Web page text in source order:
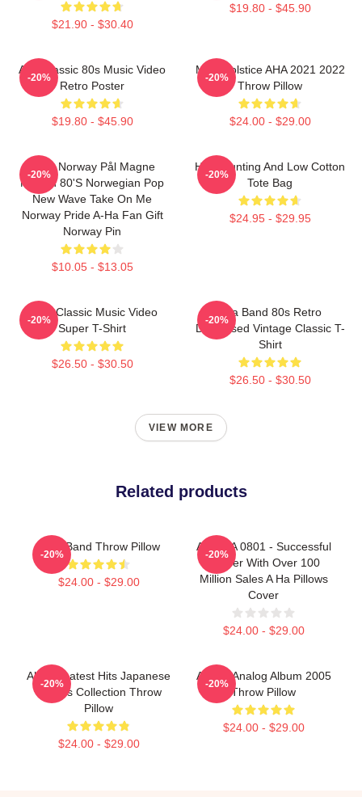
$21.90 - $30.40
$19.80 - $45.90
Aha Classic 80s Music Video
Retro Poster
$19.80 - $45.90
-20%
MTV Solstice AHA 2021 2022
Throw Pillow
$24.00 - $29.00
-20%
A-Ha Norway Pål Magne
Morten 80's Norwegian Pop
New Wave Take On Me
Norway Pride A-Ha Fan Gift
Norway Pin
$10.05 - $13.05
-20%
High Hunting And Low Cotton
Tote Bag
$24.95 - $29.95
-20%
A-Ha Classic Music Video
Super T-Shirt
$26.50 - $30.50
-20%
Aha Band 80s Retro
Distressed Vintage Classic T-
Shirt
$26.50 - $30.50
-20%
VIEW MORE
Related products
A Ha Band Throw Pillow
$24.00 - $29.00
-20%
A Ha LA 0801 - Successful
Career With Over 100
Million Sales A Ha Pillows
Cover
$24.00 - $29.00
-20%
Aha Greatest Hits Japanese
Singles Collection Throw
Pillow
$24.00 - $29.00
-20%
A-Ha - Analog Album 2005
Throw Pillow
$24.00 - $29.00
-20%